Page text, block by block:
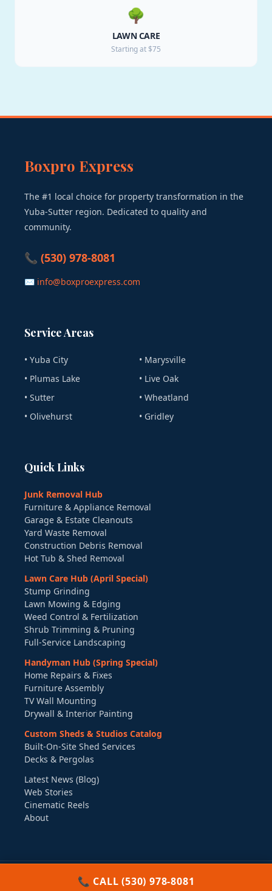
🌳
LAWN CARE
Starting at $75
📞 CALL (530) 978-8081
Boxpro Express
The #1 local choice for property transformation in the
Yuba-Sutter region. Dedicated to quality and
community.
📞 (530) 978-8081
✉ info@boxproexpress.com
Service Areas
• Yuba City
• Marysville
• Plumas Lake
• Live Oak
• Sutter
• Wheatland
• Olivehurst
• Gridley
Quick Links
Junk Removal Hub
Furniture & Appliance Removal
Garage & Estate Cleanouts
Yard Waste Removal
Construction Debris Removal
Hot Tub & Shed Removal
Lawn Care Hub (April Special)
Stump Grinding
Lawn Mowing & Edging
Weed Control & Fertilization
Shrub Trimming & Pruning
Full-Service Landscaping
Handyman Hub (Spring Special)
Home Repairs & Fixes
Furniture Assembly
TV Wall Mounting
Drywall & Interior Painting
Custom Sheds & Studios Catalog
Built-On-Site Shed Services
Decks & Pergolas
Latest News (Blog)
Web Stories
Cinematic Reels
About
Boxpro Express LLC. All Rights Reserved.